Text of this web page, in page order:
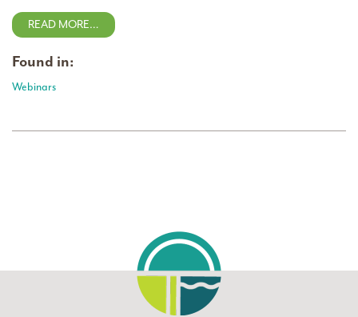
READ MORE…
Found in:
Webinars